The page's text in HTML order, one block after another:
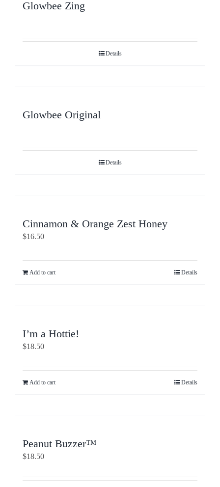
Glowbee Zing
Details
Glowbee Original
Details
Cinnamon & Orange Zest Honey
$16.50
Add to cart Details
I’m a Hottie!
$18.50
Add to cart Details
Peanut Buzzer™
$18.50